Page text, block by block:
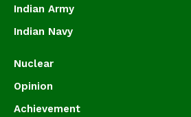
Indian Army
Indian Navy
Nuclear
Opinion
Achievement